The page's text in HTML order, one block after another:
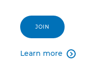
JOIN
Learn more 